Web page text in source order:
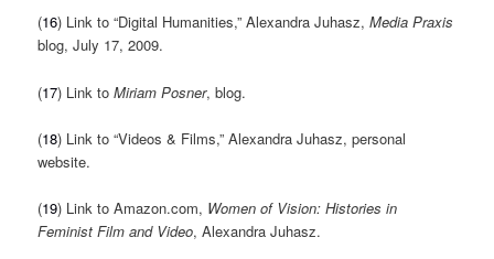
(16) Link to “Digital Humanities,” Alexandra Juhasz,Media Praxis
blog, July 17, 2009.
(17) Link toMiriam Posner, blog.
(18) Link to “Videos & Films,” Alexandra Juhasz, personal
website.
(19) Link to Amazon.com, Women of Vision: Histories in
Feminist Film and Video, Alexandra Juhasz.